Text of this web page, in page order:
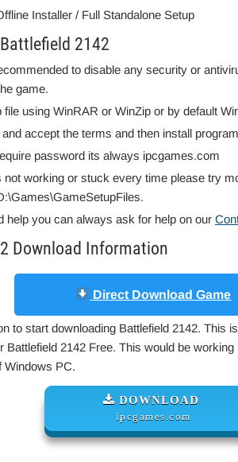
Installer / Full Standalone Setup
2142
to disable any security or
game.
file using WinRAR or WinZip or by default
accept the terms and then install
password its always ipcgames.com
not working or stuck every time please try
help you can always ask for help on our
Download Information
Direct Download Game
to start downloading Battlefield 2142. This
Battlefield 2142 Free. This would be
Windows PC.
DOWNLOAD
ipcgames.com